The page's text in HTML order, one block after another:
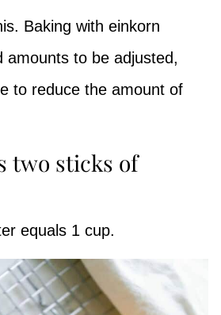
Baking with einkorn
amounts to be adjusted,
to reduce the amount of
two sticks of
equals 1 cup.